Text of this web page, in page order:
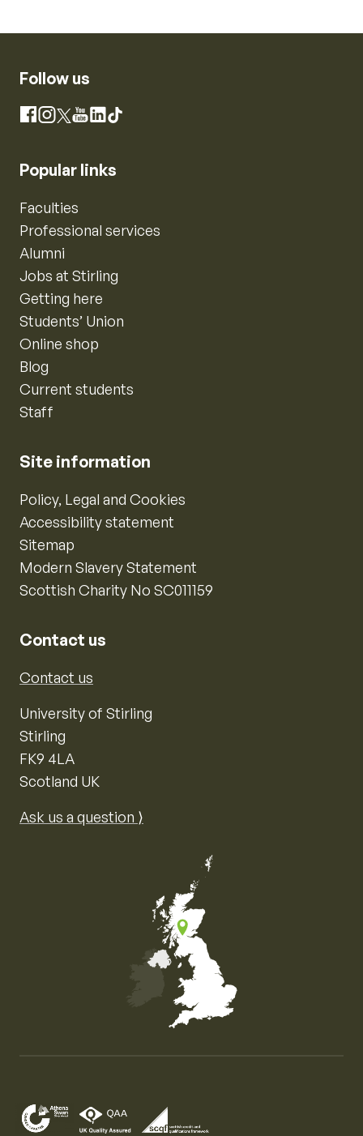
Follow us
Facebook
Instagram
X YouTube
LinkedIn
TikTok
Popular links
Faculties
Professional services
Alumni
Jobs at Stirling
Getting here
Students’ Union
Online shop
Blog
Current students
Staff
Site information
Policy, Legal and Cookies
Accessibility statement
Sitemap
Modern Slavery Statement
Scottish Charity No SC011159
Contact us
Contact us
University of Stirling
Stirling
FK9 4LA
Scotland UK
Ask us a question ⟩